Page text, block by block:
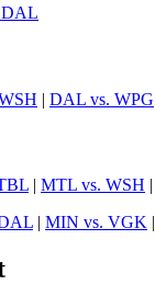
DAL
| DAL vs. WPG
| MTL vs. WSH |
| MIN vs. VGK |